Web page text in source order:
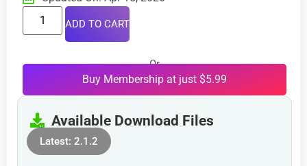
ADD TO CART
Or
Buy Membership at just $5.99
Available Download Files
Latest: 2.1.2